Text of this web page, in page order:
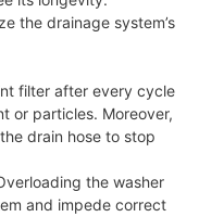
the drainage system’s
filter after every cycle
or particles. Moreover,
drain hose to stop
the washer
and impede correct